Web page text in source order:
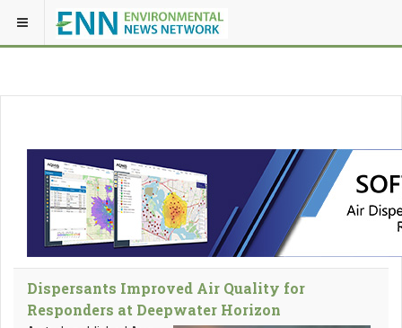
Dispersants Improved Air Quality for
Responders at Deepwater Horizon